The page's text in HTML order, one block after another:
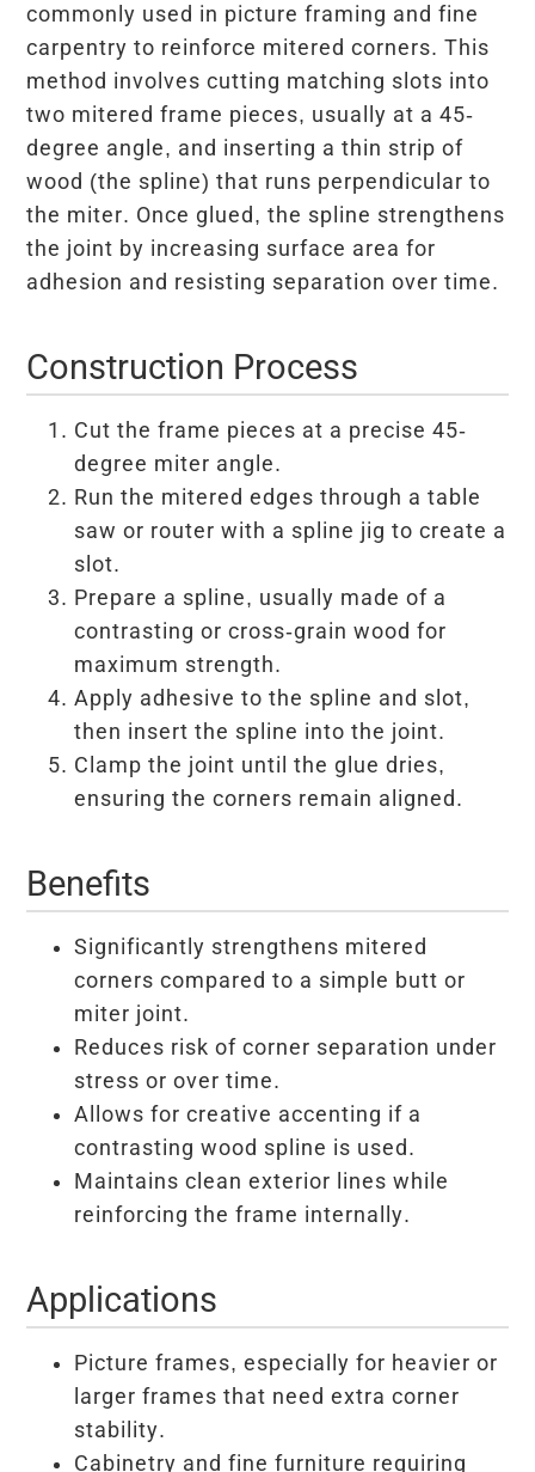
commonly used in picture framing and fine
carpentry to reinforce mitered corners. This
method involves cutting matching slots into
two mitered frame pieces, usually at a 45-
degree angle, and inserting a thin strip of
wood (the spline) that runs perpendicular to
the miter. Once glued, the spline strengthens
the joint by increasing surface area for
adhesion and resisting separation over time.
Construction Process
Cut the frame pieces at a precise 45-
degree miter angle.
Run the mitered edges through a table
saw or router with a spline jig to create a
slot.
Prepare a spline, usually made of a
contrasting or cross-grain wood for
maximum strength.
Apply adhesive to the spline and slot,
then insert the spline into the joint.
Clamp the joint until the glue dries,
ensuring the corners remain aligned.
Benefits
Significantly strengthens mitered
corners compared to a simple butt or
miter joint.
Reduces risk of corner separation under
stress or over time.
Allows for creative accenting if a
contrasting wood spline is used.
Maintains clean exterior lines while
reinforcing the frame internally.
Applications
Picture frames, especially for heavier or
larger frames that need extra corner
stability.
Cabinetry and fine furniture requiring